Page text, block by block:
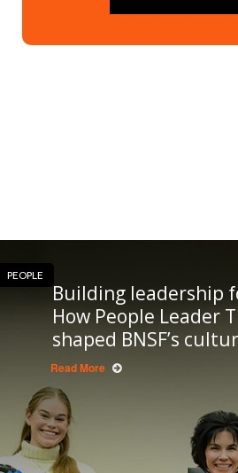
PEOPLE
Building leadership
How People Leader
shaped BNSF’s
Read More